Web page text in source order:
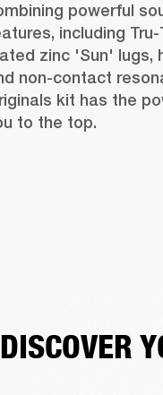
powerful
including
zinc 'Sun' lugs,
non-contact
kit has the
to the top.
DISCOVER